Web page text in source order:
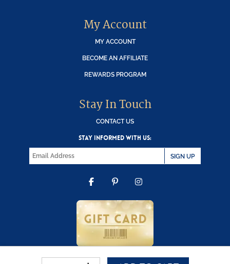
My Account
MY ACCOUNT
BECOME AN AFFILIATE
REWARDS PROGRAM
Stay In Touch
CONTACT US
STAY INFORMED WITH US:
SIGN UP
FACEBOOK
PINTEREST
INSTAGRAM